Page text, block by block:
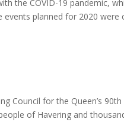
the COVID-19 pandemic,
planned for 2020 were
Council for the Queen’s
of Havering and